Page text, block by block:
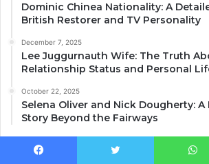
Dominic Chinea Nationality: A
British Restorer and TV Personality
December 7, 2025
Lee Juggurnauth Wife: The Truth
Relationship Status and Personal
October 22, 2025
Selena Oliver and Nick Dougherty:
Story Beyond the Fairways